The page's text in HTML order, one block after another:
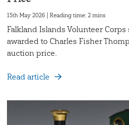
15th May 2026 | Reading time: 2 mins
Falkland Islands Volunteer
awarded to Charles Fisher
auction price.
Read article